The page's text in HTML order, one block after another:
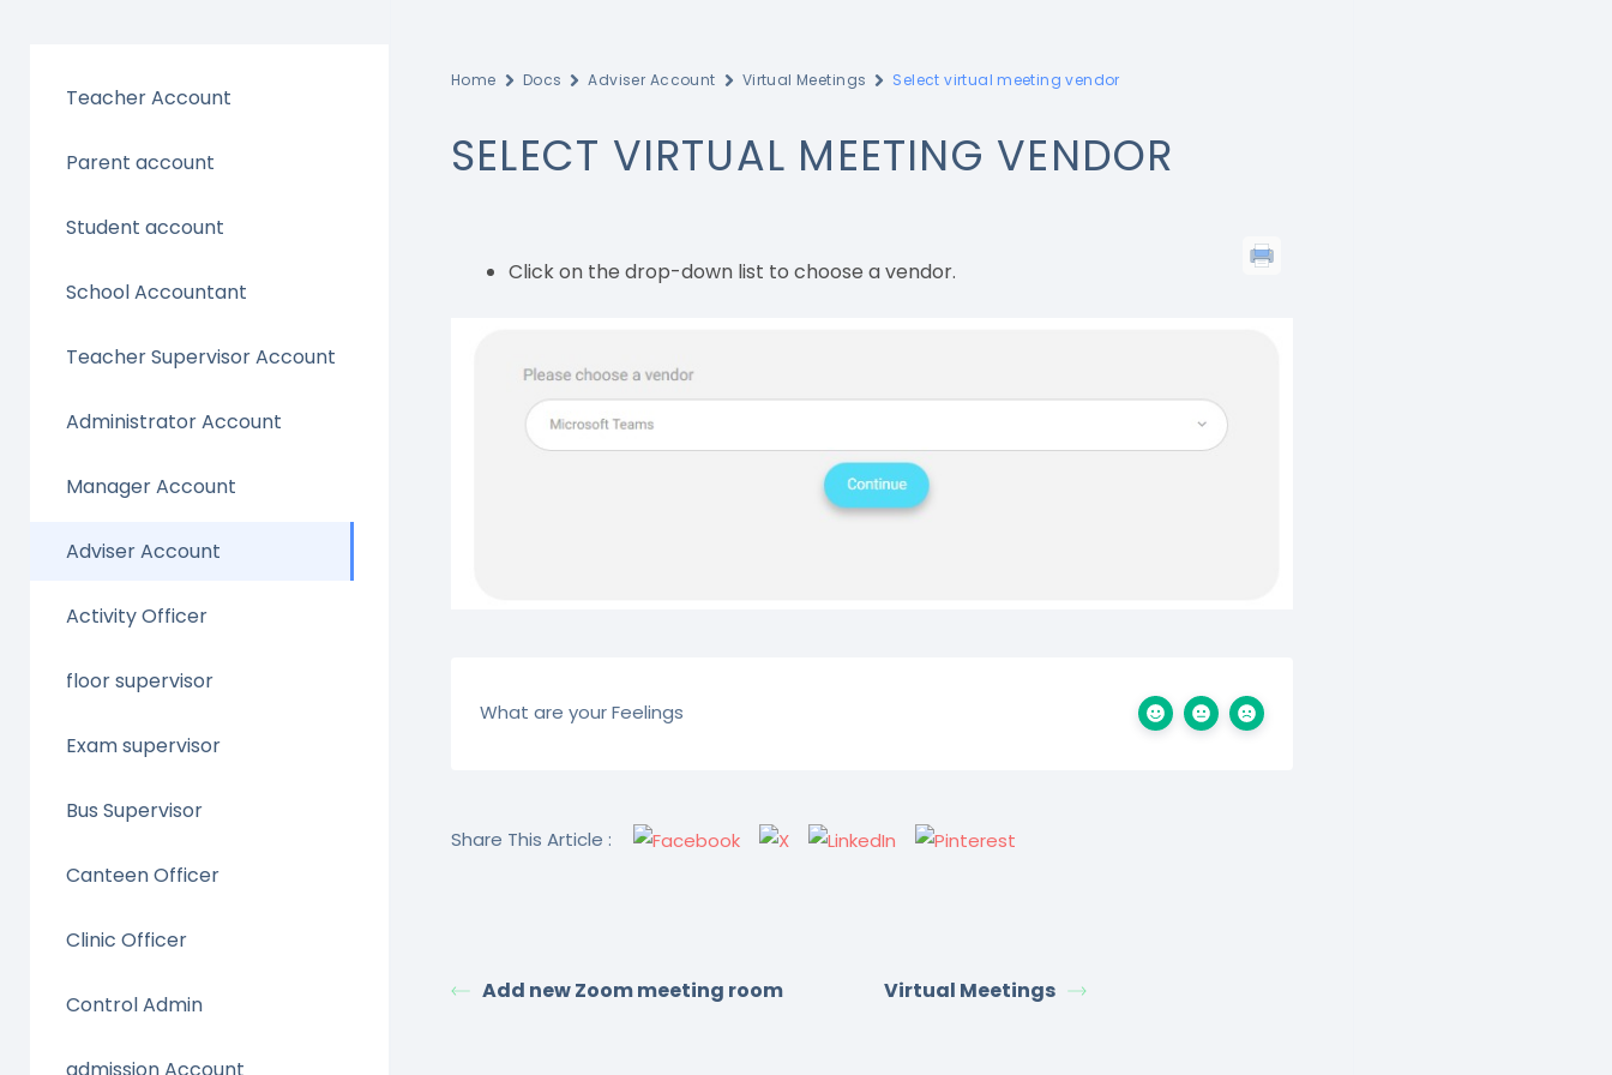
Teacher Account
Parent account
Student account
School Accountant
Teacher Supervisor Account
Administrator Account
Manager Account
Adviser Account
Activity Officer
floor supervisor
Exam supervisor
Bus Supervisor
Canteen Officer
Clinic Officer
Control Admin
Home Docs Adviser Account Virtual Meetings Select virtual meeting vendor
SELECT VIRTUAL MEETING VENDOR
Click on the drop-down list to choose a vendor.
What are your Feelings
Share This Article :
Add new Zoom meeting room Virtual Meetings